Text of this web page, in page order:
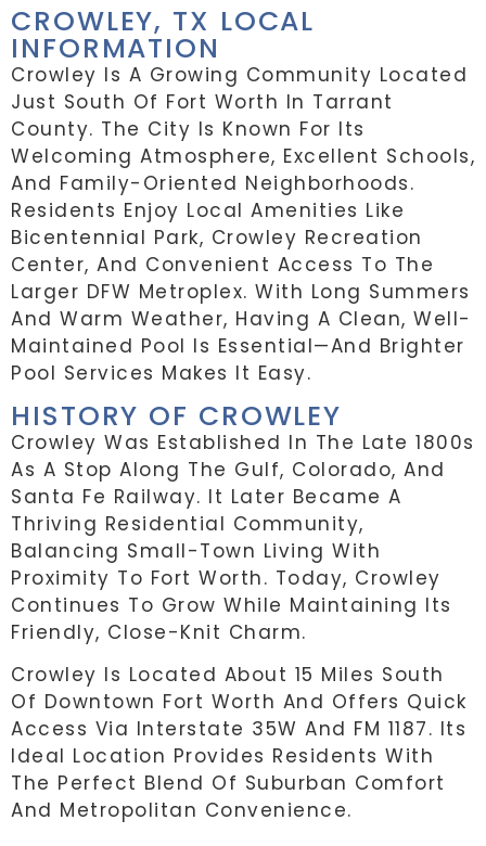
CROWLEY, TX LOCAL
INFORMATION
Crowley Is A Growing Community Located
Just South Of Fort Worth In Tarrant
County. The City Is Known For Its
Welcoming Atmosphere, Excellent Schools,
And Family-Oriented Neighborhoods.
Residents Enjoy Local Amenities Like
Bicentennial Park, Crowley Recreation
Center, And Convenient Access To The
Larger DFW Metroplex. With Long Summers
And Warm Weather, Having A Clean, Well-
Maintained Pool Is Essential—And Brighter
Pool Services Makes It Easy.
HISTORY OF CROWLEY
Crowley Was Established In The Late 1800s
As A Stop Along The Gulf, Colorado, And
Santa Fe Railway. It Later Became A
Thriving Residential Community,
Balancing Small-Town Living With
Proximity To Fort Worth. Today, Crowley
Continues To Grow While Maintaining Its
Friendly, Close-Knit Charm.
Crowley Is Located About 15 Miles South
Of Downtown Fort Worth And Offers Quick
Access Via Interstate 35W And FM 1187. Its
Ideal Location Provides Residents With
The Perfect Blend Of Suburban Comfort
And Metropolitan Convenience.